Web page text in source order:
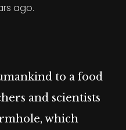
ago.
to a food
and scientists
which